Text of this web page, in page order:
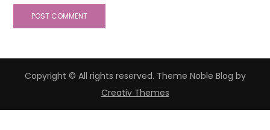
Copyright © All rights reserved. Theme Noble Blog by
Creativ Themes